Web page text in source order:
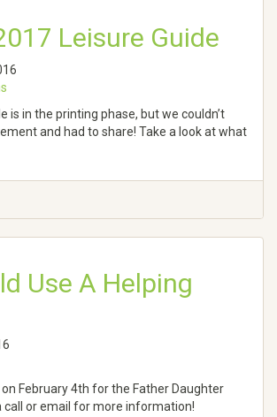
Leisure Guide
is in the printing phase, but we couldn’t
and had to share! Take a look at what
Use A Helping
February 4th for the Father Daughter
call or email for more information!